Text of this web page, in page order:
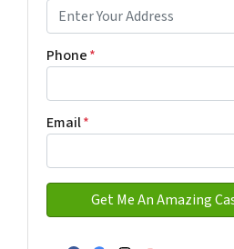
Phone*
Email*